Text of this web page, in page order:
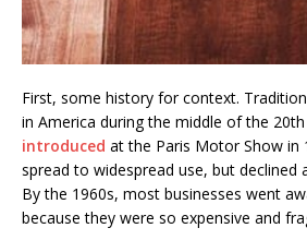
First, some history for context.
in America during the middle of the
introduced at the Paris Motor Show in
spread to widespread use, but declined
By the 1960s, most businesses went
because they were so expensive and